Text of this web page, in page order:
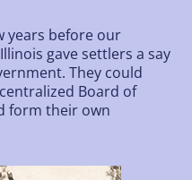
years before our
gave settlers a say
They could
Board of
form their own